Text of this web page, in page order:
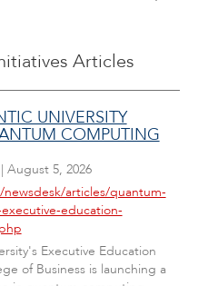
Articles
UNIVERSITY
COMPUTING
August 5, 2026
articles/quantum-
education-
Executive Education
of Business is launching a